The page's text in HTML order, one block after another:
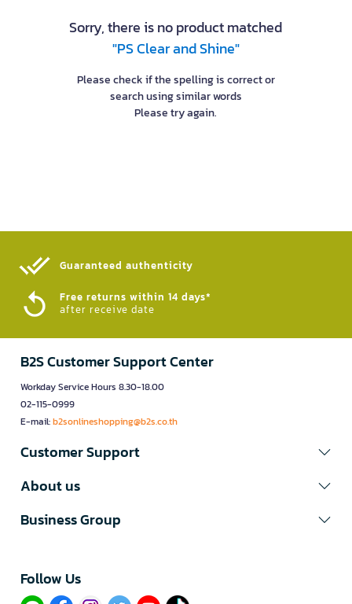
Sorry, there is no product matched
"PS Clear and Shine"
Please check if the spelling is correct or
search using similar words
Please try again.
Guaranteed authenticity​
Free returns within 14 days*
after receive date
B2S Customer Support Center
Workday Service Hours 8.30-18.00
02-115-0999
E-mail:b2sonlineshopping@b2s.co.th
Customer Support
About us
Business Group
Follow Us​